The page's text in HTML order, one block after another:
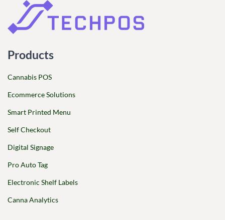
Products
Cannabis POS
Ecommerce Solutions
Smart Printed Menu
Self Checkout
Digital Signage
Pro Auto Tag
Electronic Shelf Labels
Canna Analytics